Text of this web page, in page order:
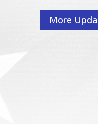
More
Washington,
2026) | Rep.